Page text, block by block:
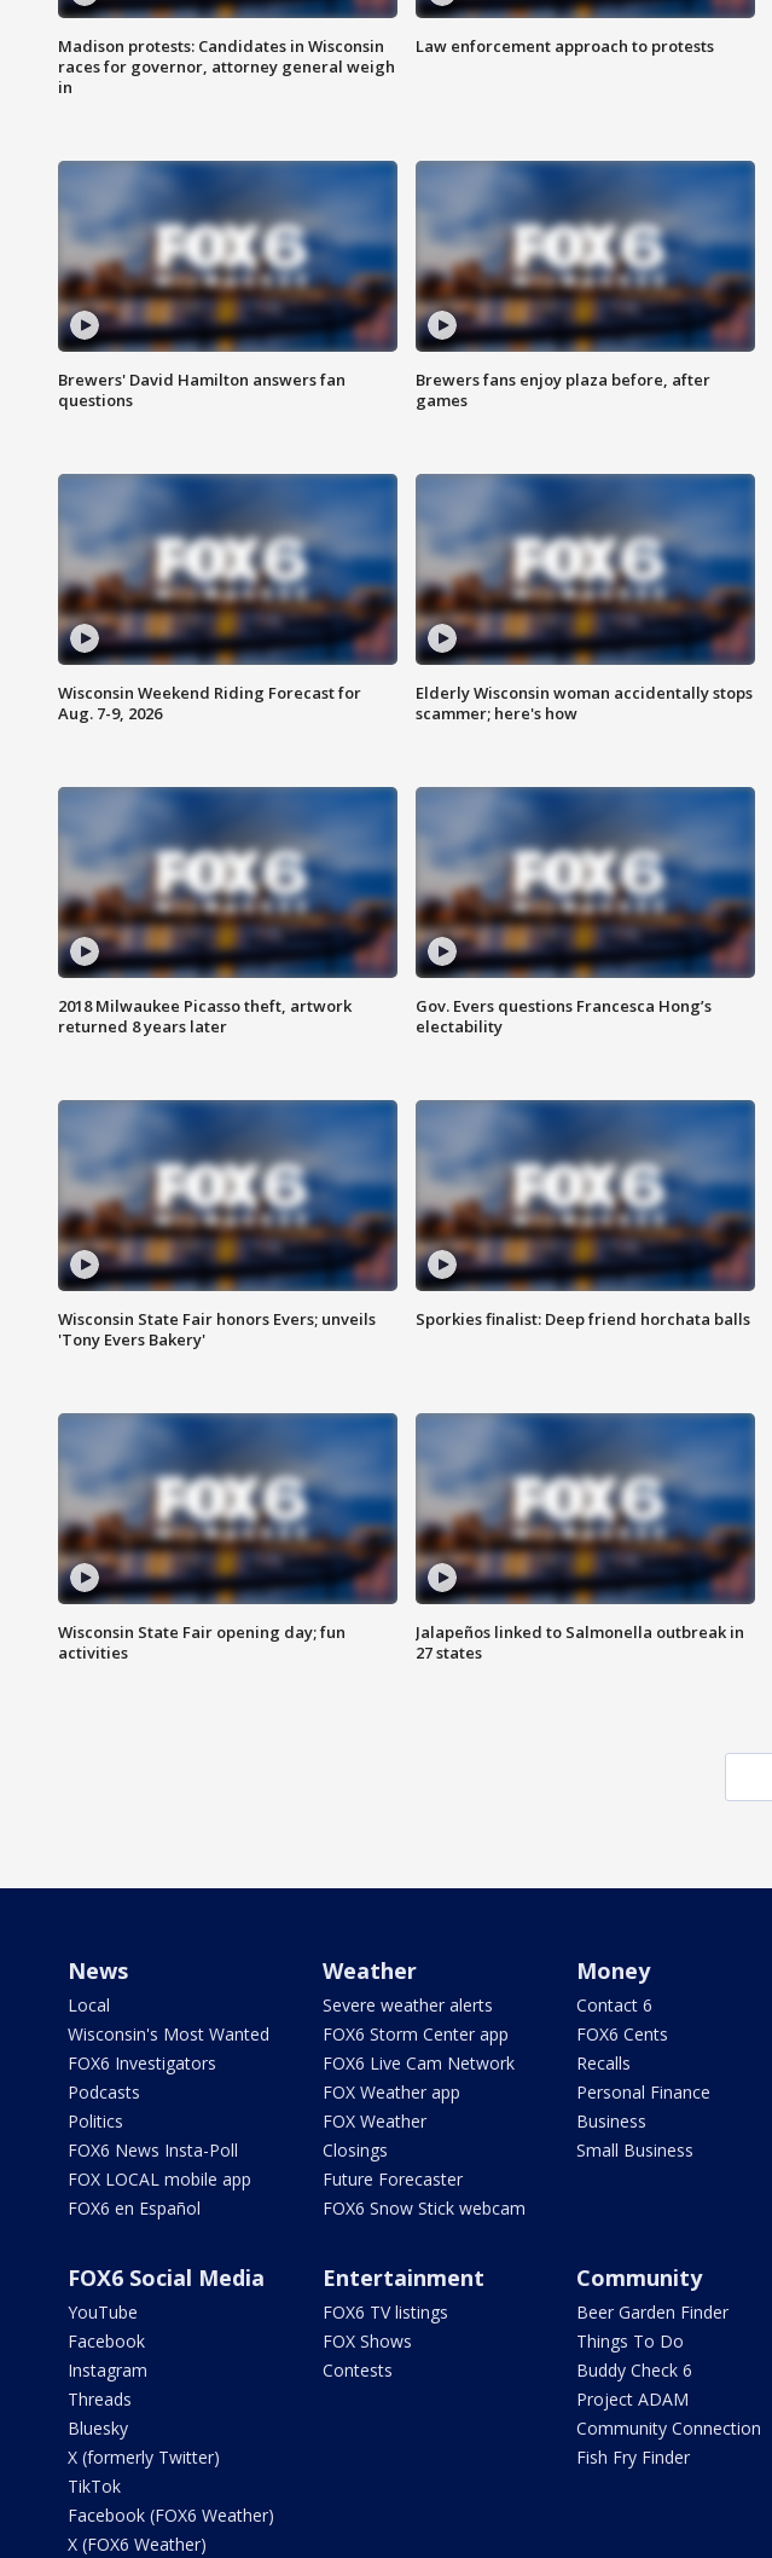
Madison protests: Candidates in Wisconsin
races for governor, attorney general weigh
in
Law enforcement approach to protests
Brewers' David Hamilton answers fan
questions
Brewers fans enjoy plaza before, after
games
Wisconsin Weekend Riding Forecast for
Aug. 7-9, 2026
Elderly Wisconsin woman accidentally stops
scammer; here's how
2018 Milwaukee Picasso theft, artwork
returned 8 years later
Gov. Evers questions Francesca Hong’s
electability
Wisconsin State Fair honors Evers; unveils
'Tony Evers Bakery'
Sporkies finalist: Deep friend horchata balls
Wisconsin State Fair opening day; fun
activities
Jalapeños linked to Salmonella outbreak in
27 states
News
Local
Wisconsin's Most Wanted
FOX6 Investigators
Podcasts
Politics
FOX6 News Insta-Poll
FOX LOCAL mobile app
FOX6 en Español
Weather
Severe weather alerts
FOX6 Storm Center app
FOX6 Live Cam Network
FOX Weather app
FOX Weather
Closings
Future Forecaster
FOX6 Snow Stick webcam
Money
Contact 6
FOX6 Cents
Recalls
Personal Finance
Business
Small Business
FOX6 Social Media
YouTube
Facebook
Instagram
Threads
Bluesky
X (formerly Twitter)
TikTok
Facebook (FOX6 Weather)
X (FOX6 Weather)
Entertainment
FOX6 TV listings
FOX Shows
Contests
Community
Beer Garden Finder
Things To Do
Buddy Check 6
Project ADAM
Community Connection
Fish Fry Finder